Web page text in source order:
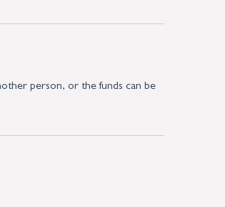
person, or the funds can be